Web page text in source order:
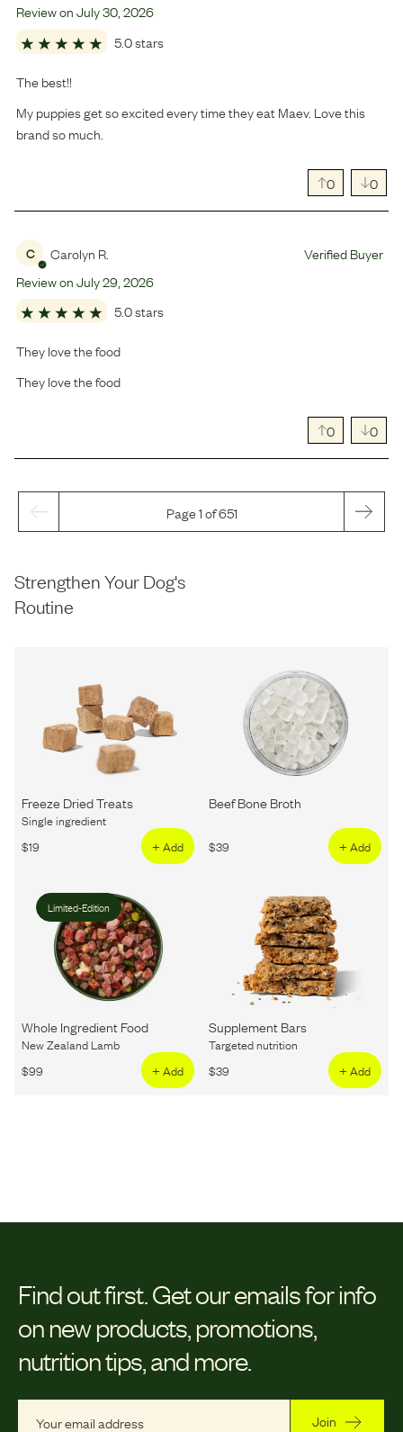
Review onJuly30 2026
5.0 stars
The best!!
My puppies get so excited every time they eat Maev. Love this
brand so much.
0 0
C Carolyn R.
Verified Buyer
Review onJuly29 2026
5.0 stars
They love the food
They love the food
0 0
Page 1 of 651
Strengthen Your Dog's
Routine
Freeze Dried Treats
Single ingredient
$19 + Add
Beef Bone Broth
$39 + Add
Limited-Edition
Whole Ingredient Food
New Zealand Lamb
$99 + Add
Supplement Bars
Targeted nutrition
$39 + Add
Find out first. Get our emails for info
on new products, promotions,
nutrition tips, and more.
Join